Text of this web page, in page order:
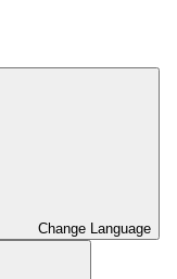
Change Language